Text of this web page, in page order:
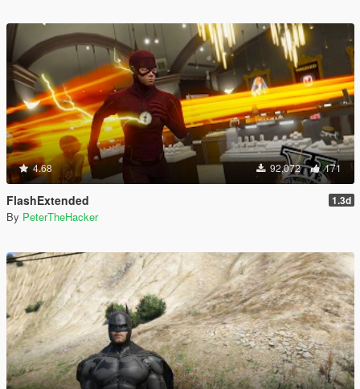
4.68 92,072 171
FlashExtended 1.3d
By PeterTheHacker